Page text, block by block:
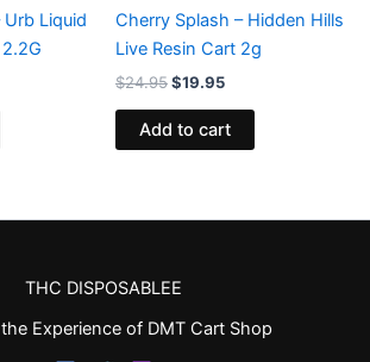
Urb Liquid
Cherry Splash – Hidden Hills
Live Resin Cart 2g
$24.95$19.95
Add to cart
THC DISPOSABLEE
Experience of DMT Cart Shop